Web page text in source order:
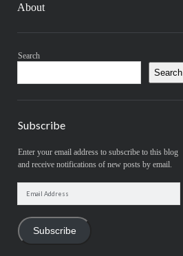
About
Search
Search
Subscribe
Enter your email address to subscribe to this blog
and receive notifications of new posts by email.
Subscribe